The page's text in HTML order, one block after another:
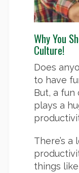
Why You
Culture!
Does
to have
But, a fun
plays a
There’s
things like